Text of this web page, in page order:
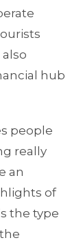
hub
people
really
an
of
the type